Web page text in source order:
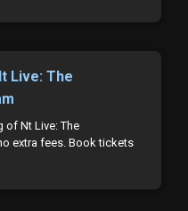
Live: The
of Nt Live: The
extra fees. Book tickets